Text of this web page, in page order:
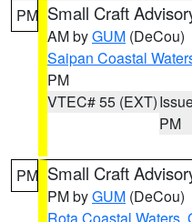
PM Small Craft
AM byGUM (DeCou)
Saipan Coastal
PM
VTEC# 55 (EXT)
PM
PM Small Craft
PM byGUM (DeCou)